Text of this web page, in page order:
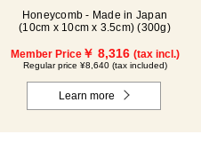
Honeycomb - Made in Japan
(10cm x 10cm x 3.5cm) (300g)
Member Price￥ 8,316 (tax incl.)
Regular price ¥8,640 (tax included)
Learn more